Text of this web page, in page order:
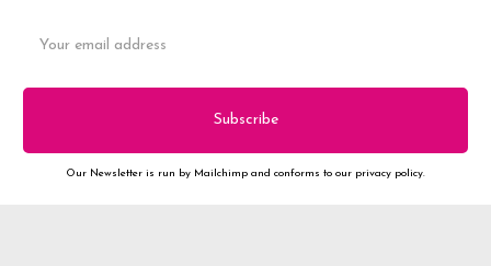
Address
Our Newsletter is run by Mailchimp and conforms to our privacy policy.